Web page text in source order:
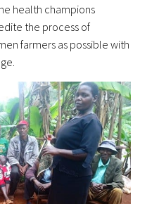
health champions
the process of
farmers as possible with